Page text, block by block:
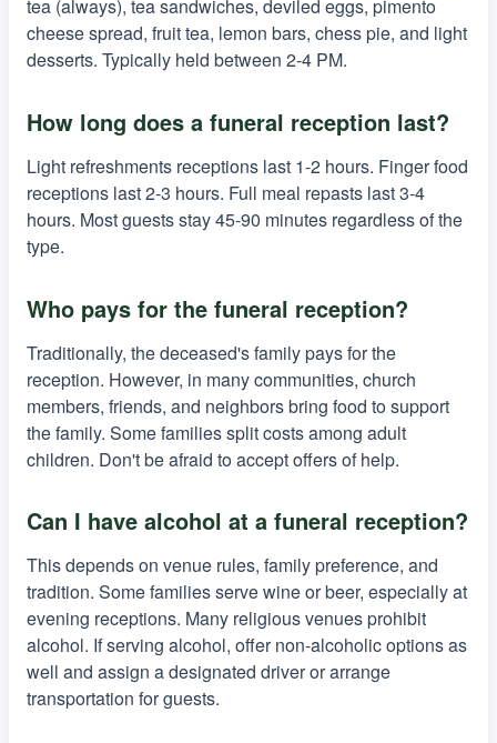
tea (always), tea sandwiches, deviled eggs, pimento
cheese spread, fruit tea, lemon bars, chess pie, and light
desserts. Typically held between 2-4 PM.
How long does a funeral reception last?
Light refreshments receptions last 1-2 hours. Finger food
receptions last 2-3 hours. Full meal repasts last 3-4
hours. Most guests stay 45-90 minutes regardless of the
type.
Who pays for the funeral reception?
Traditionally, the deceased's family pays for the
reception. However, in many communities, church
members, friends, and neighbors bring food to support
the family. Some families split costs among adult
children. Don't be afraid to accept offers of help.
Can I have alcohol at a funeral reception?
This depends on venue rules, family preference, and
tradition. Some families serve wine or beer, especially at
evening receptions. Many religious venues prohibit
alcohol. If serving alcohol, offer non-alcoholic options as
well and assign a designated driver or arrange
transportation for guests.